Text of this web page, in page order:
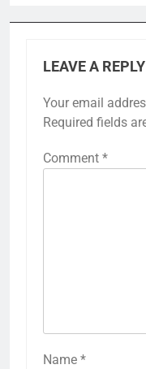
LEAVE A REPLY
Your email
Required fields
Comment *
Name *